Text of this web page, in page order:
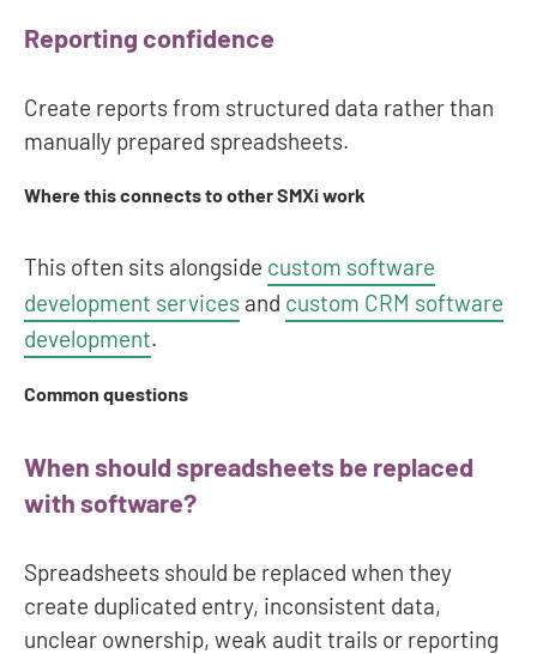
Reporting confidence
Create reports from structured data rather than
manually prepared spreadsheets.
Where this connects to other SMXi work
This often sits alongside custom software
development services and custom CRM software
development.
Common questions
When should spreadsheets be replaced
with software?
Spreadsheets should be replaced when they
create duplicated entry, inconsistent data,
unclear ownership, weak audit trails or reporting